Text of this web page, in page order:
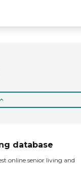
database
online senior living and